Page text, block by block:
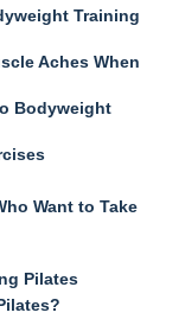
Training
Aches When
Bodyweight
Want to Take
Pilates